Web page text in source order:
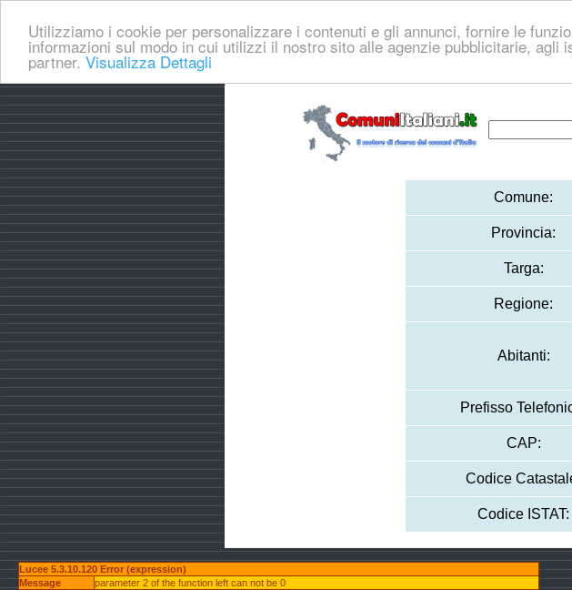
Utilizziamo i cookie per personalizzare i contenuti e gli annunci, fornire le
informazioni sul modo in cui utilizzi il nostro sito alle agenzie pubblicitarie,
partner. Visualizza Dettagli
Comune:
Provincia:
Targa:
Regione:
Abitanti:
Prefisso
CAP:
Codice
Codice ISTAT:
Lucee 5.3.10.120 Error (expression)
Message
parameter 2 of the function left can not be 0